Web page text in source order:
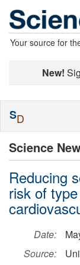
Your source for
New!
Science
Reducing
risk of
Date:
Source:
SD